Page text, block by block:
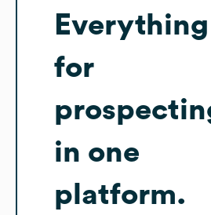
Everything
for
in one
platform.